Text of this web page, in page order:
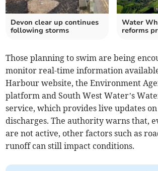
Devon clear up continues
following storms
Water
reforms
Those planning to swim are being
monitor real-time information
Harbour website, the Environment
platform and South West Water’s
service, which provides live updates
discharges. The authority warns that,
are not active, other factors such as
runoff can still impact conditions.